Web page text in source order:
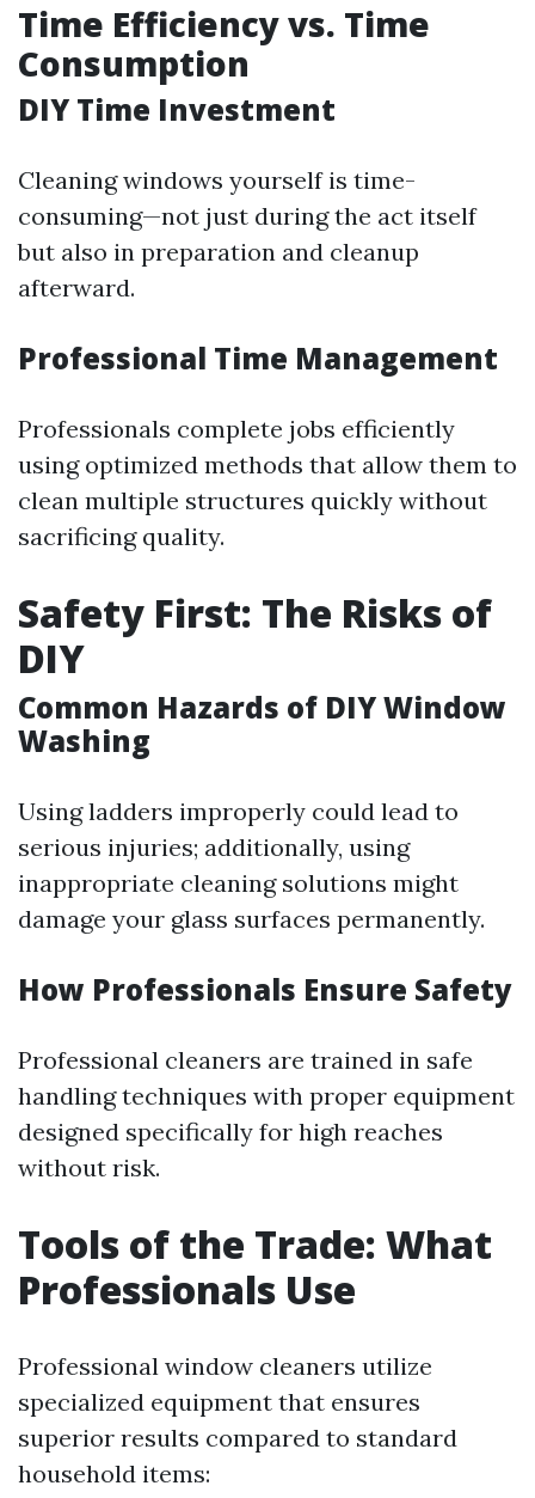
Time Efficiency vs. Time
Consumption
DIY Time Investment
Cleaning windows yourself is time-
consuming—not just during the act itself
but also in preparation and cleanup
afterward.
Professional Time Management
Professionals complete jobs efficiently
using optimized methods that allow them to
clean multiple structures quickly without
sacrificing quality.
Safety First: The Risks of
DIY
Common Hazards of DIY Window
Washing
Using ladders improperly could lead to
serious injuries; additionally, using
inappropriate cleaning solutions might
damage your glass surfaces permanently.
How Professionals Ensure Safety
Professional cleaners are trained in safe
handling techniques with proper equipment
designed specifically for high reaches
without risk.
Tools of the Trade: What
Professionals Use
Professional window cleaners utilize
specialized equipment that ensures
superior results compared to standard
household items: